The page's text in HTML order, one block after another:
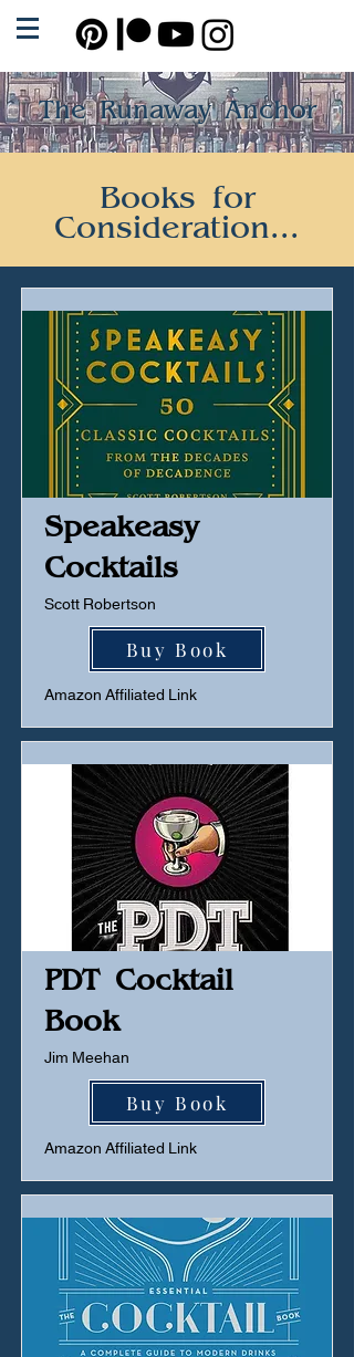
The Runaway Anchor
Books for
Consideration...
Speakeasy
Cocktails
Scott Robertson
Buy Book
Amazon Affiliated Link
PDT Cocktail
Book
Jim Meehan
Buy Book
Amazon Affiliated Link